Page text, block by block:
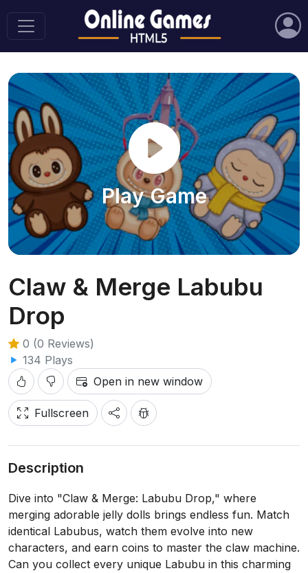
Play Game
Claw & Merge Labubu
Drop
0 (0 Reviews)
134 Plays
Open in new window
Fullscreen
Description
Dive into "Claw & Merge: Labubu Drop," where
merging adorable jelly dolls brings endless fun. Match
identical Labubus, watch them evolve into new
characters, and earn coins to master the claw machine.
Can you collect every unique Labubu in this charming